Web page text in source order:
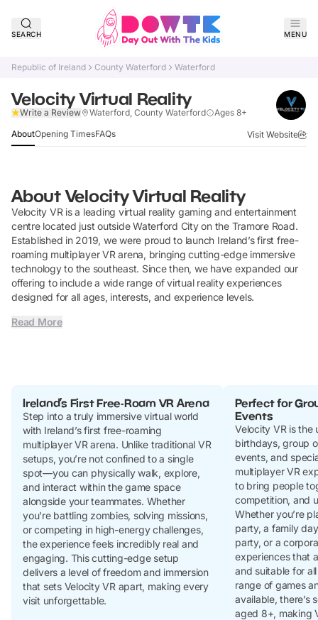
SEARCH MENU
Republic of Ireland County Waterford Waterford
Velocity Virtual Reality
Write a Review Waterford, County Waterford Ages 8+
Verified
AboutOpening TimesFAQs Visit Website
AboutVelocity Virtual Reality
Velocity VR is a leading virtual reality gaming and entertainment
centre located just outside Waterford City on the Tramore Road.
Established in 2019, we were proud to launch Ireland’s first free-
roaming multiplayer VR arena, bringing cutting-edge immersive
technology to the southeast. Since then, we have expanded our
offering to include a wide range of virtual reality experiences
designed for all ages, interests, and experience levels.
Read More
Ireland’s First Free-Roam VR Arena
Step into a truly immersive virtual world
with Ireland’s first free-roaming
multiplayer VR arena. Unlike traditional VR
setups, you’re not confined to a single
spot—you can physically walk, explore,
and interact within the game space
alongside your teammates. Whether
you're battling zombies, solving missions,
or competing in high-energy challenges,
the experience feels incredibly real and
engaging. This cutting-edge setup
delivers a level of freedom and immersion
that sets Velocity VR apart, making every
visit unforgettable.
Perfect for
Events
Velocity VR is the
birthdays, group
events, and
multiplayer VR
to bring people
competition, and
Whether you’re
party, a family
party, or a
experiences that
and suitable for
range of games
available, there’s
aged 8+, making